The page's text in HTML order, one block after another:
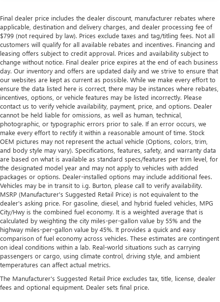
Final dealer price includes the dealer discount, manufacturer rebates where
applicable, destination and delivery charges, and dealer processing fee of
$799 (not required by law). Prices exclude taxes and tag/titling fees. Not all
customers will qualify for all available rebates and incentives. Financing and
leasing offers subject to credit approval. Prices and availability subject to
change without notice. Final dealer price expires at the end of each business
day. Our inventory and offers are updated daily and we strive to ensure that
our websites are kept as current as possible. While we make every effort to
ensure the data listed here is correct, there may be instances where rebates,
incentives, options, or vehicle features may be listed incorrectly. Please
contact us to verify vehicle availability, payment, price, and options. Dealer
cannot be held liable for omissions, as well as human, technical,
photographic, or typographic errors prior to sale. If an error occurs, we
make every effort to rectify it within a reasonable amount of time. Stock
OEM pictures may not represent the actual vehicle (Options, colors, trim,
and body style may vary). Specifications, features, safety, and warranty data
are based on what is available as standard specs/features per trim level, for
the designated model year and may not apply to vehicles with added
packages or options. Dealer-installed options may include additional fees.
Vehicles may be in transit to i.g. Burton, please call to verify availability.
MSRP (Manufacturer's Suggested Retail Price) is not equivalent to the
dealer's asking price. For gasoline, diesel, and hybrid fueled vehicles, MPG
City/Hwy is the combined fuel economy. It is a weighted average that is
calculated by weighting the city miles-per-gallon value by 55% and the
highway miles-per-gallon value by 45%. It provides a quick and easy
comparison of fuel economy across vehicles. These estimates are contingent
on ideal conditions within a lab. Real-world situations such as carrying
passengers or cargo, using climate control, driving style, and ambient
temperatures can affect actual metrics.
The Manufacturer's Suggested Retail Price excludes tax, title, license, dealer
fees and optional equipment. Dealer sets final price.